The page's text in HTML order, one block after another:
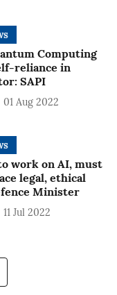
Computing
reliance in
SAPI
01 Aug 2022
work on AI, must
legal, ethical
Minister
11 Jul 2022